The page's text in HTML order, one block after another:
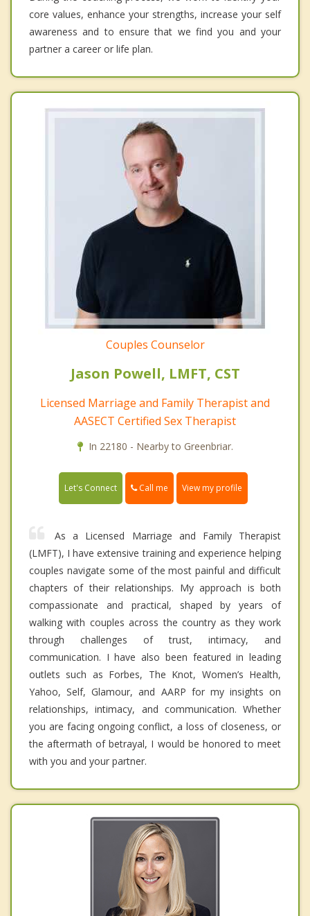
core values, enhance your strengths, increase your self
awareness and to ensure that we find you and your
partner a career or life plan.
Couples Counselor
Jason Powell, LMFT, CST
Licensed Marriage and Family Therapist and
AASECT Certified Sex Therapist
In 22180 - Nearby to Greenbriar.
Let's Connect Call me View my profile
As a Licensed Marriage and Family Therapist
(LMFT), I have extensive training and experience helping
couples navigate some of the most painful and difficult
chapters of their relationships. My approach is both
compassionate and practical, shaped by years of
walking with couples across the country as they work
through challenges of trust, intimacy, and
communication. I have also been featured in leading
outlets such as Forbes, The Knot, Women’s Health,
Yahoo, Self, Glamour, and AARP for my insights on
relationships, intimacy, and communication. Whether
you are facing ongoing conflict, a loss of closeness, or
the aftermath of betrayal, I would be honored to meet
with you and your partner.